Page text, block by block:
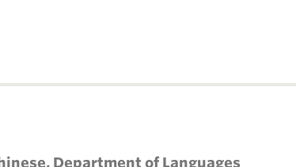
Department of Languages